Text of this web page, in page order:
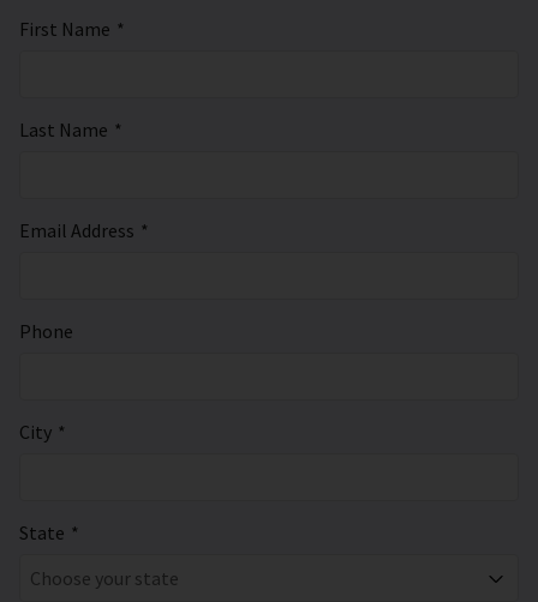
First Name *
Last Name *
Email Address *
Phone
City *
State *
Choose your state